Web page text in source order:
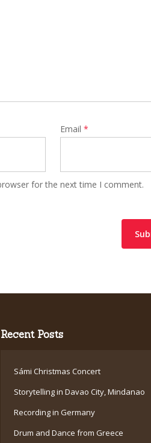
Email *
for the next time I comment.
Recent Posts
Sámi Christmas Concert
Storytelling in Davao City, Mindanao
Recording in Germany
Drum and Dance from Greece